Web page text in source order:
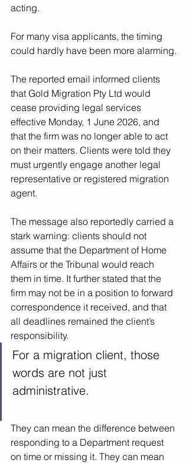
acting.
For many visa applicants, the timing
could hardly have been more alarming.
The reported email informed clients
that Gold Migration Pty Ltd would
cease providing legal services
effective Monday, 1 June 2026, and
that the firm was no longer able to act
on their matters. Clients were told they
must urgently engage another legal
representative or registered migration
agent.
The message also reportedly carried a
stark warning: clients should not
assume that the Department of Home
Affairs or the Tribunal would reach
them in time. It further stated that the
firm may not be in a position to forward
correspondence it received, and that
all deadlines remained the client’s
responsibility.
For a migration client, those
words are not just
administrative.
They can mean the difference between
responding to a Department request
on time or missing it. They can mean